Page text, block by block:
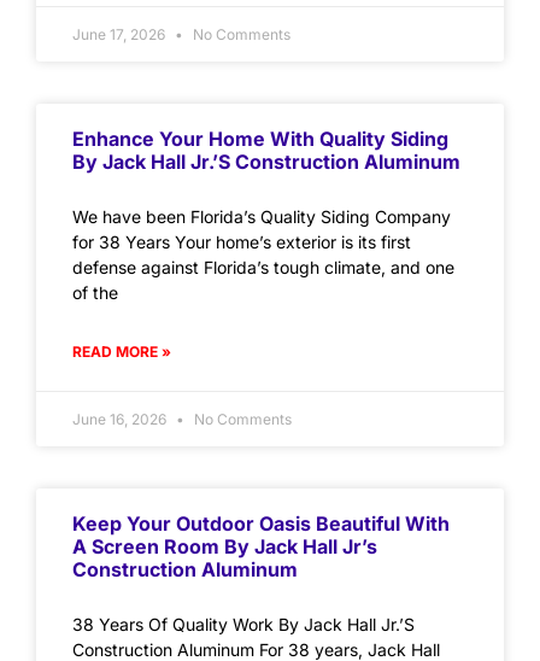
June 17, 2026 No Comments
Enhance Your Home With Quality Siding
By Jack Hall Jr.’s Construction Aluminum
We have been Florida’s Quality Siding Company
for 38 Years Your home’s exterior is its first
defense against Florida’s tough climate, and one
of the
READ MORE »
June 16, 2026 No Comments
Keep Your Outdoor Oasis Beautiful With
A Screen Room By Jack Hall Jr’s
Construction Aluminum
38 Years Of Quality Work By Jack Hall Jr.’S
Construction Aluminum For 38 years, Jack Hall